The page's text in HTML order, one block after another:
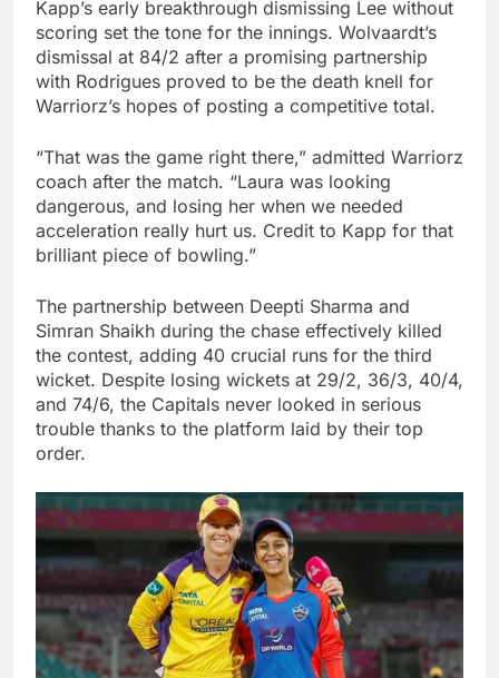
Kapp’s early breakthrough dismissing Lee without
scoring set the tone for the innings. Wolvaardt’s
dismissal at 84/2 after a promising partnership
with Rodrigues proved to be the death knell for
Warriorz’s hopes of posting a competitive total.
“That was the game right there,” admitted Warriorz
coach after the match. “Laura was looking
dangerous, and losing her when we needed
acceleration really hurt us. Credit to Kapp for that
brilliant piece of bowling.”
The partnership between Deepti Sharma and
Simran Shaikh during the chase effectively killed
the contest, adding 40 crucial runs for the third
wicket. Despite losing wickets at 29/2, 36/3, 40/4,
and 74/6, the Capitals never looked in serious
trouble thanks to the platform laid by their top
order.